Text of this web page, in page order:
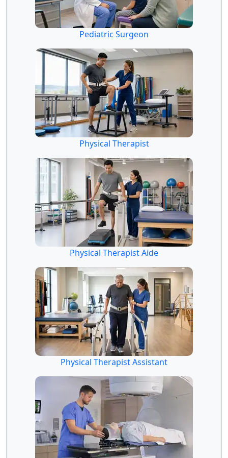
Pediatric Surgeon
Physical Therapist
Physical Therapist Aide
Physical Therapist Assistant